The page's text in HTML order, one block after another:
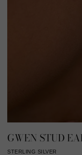
GWEN STUD
STERLING SILVER